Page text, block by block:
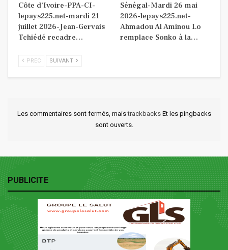
Côte d’Ivoire-PPA-CI-
lepays225.net-mardi 21
juillet 2026-Jean-Gervais
Tchiédé recadre…
Sénégal-Mardi 26 mai
2026-lepays225.net-
Ahmadou Al Aminou Lo
remplace Sonko à la…
PREC SUIVANT
Les commentaires sont fermés, maistrackbacks Et les pingbacks
sont ouverts.
PUBLICITE